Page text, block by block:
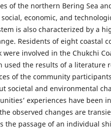
of the northern Bering Sea
economic, and
is also characterized by a
Residents of eight coastal
involved in the Chukchi
used the results of a literature
of the community
societal and environmental
experiences have been
observed changes are
the passage of an individual